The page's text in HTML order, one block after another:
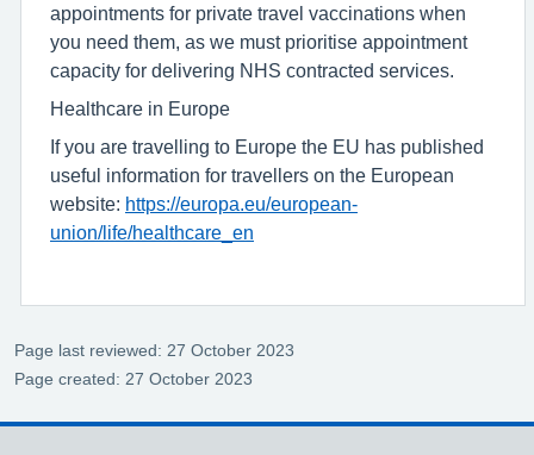
appointments for private travel vaccinations when
you need them, as we must prioritise appointment
capacity for delivering NHS contracted services.
Healthcare in Europe
If you are travelling to Europe the EU has published
useful information for travellers on the European
website: https://europa.eu/european-
union/life/healthcare_en
Page last reviewed: 27 October 2023
Page created: 27 October 2023